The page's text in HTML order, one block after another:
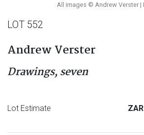
All images © Andrew Verster |
LOT 552
Andrew Verster
Drawings, seven
Lot Estimate